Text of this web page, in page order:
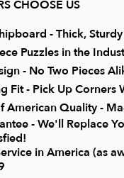
CHOOSE US
- Thick,
Puzzles in the
- No Two Pieces
Fit - Pick Up Corners
American Quality -
- We'll Replace
in America (as